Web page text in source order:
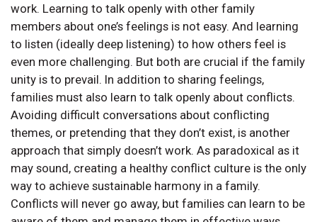
work. Learning to talk openly with other family
members about one’s feelings is not easy. And learning
to listen (ideally deep listening) to how others feel is
even more challenging. But both are crucial if the family
unity is to prevail. In addition to sharing feelings,
families must also learn to talk openly about conflicts.
Avoiding difficult conversations about conflicting
themes, or pretending that they don’t exist, is another
approach that simply doesn’t work. As paradoxical as it
may sound, creating a healthy conflict culture is the only
way to achieve sustainable harmony in a family.
Conflicts will never go away, but families can learn to be